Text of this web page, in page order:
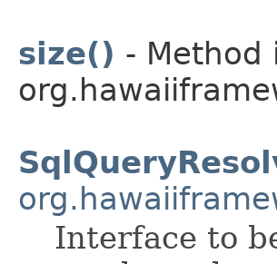
size() - Method
Interface to